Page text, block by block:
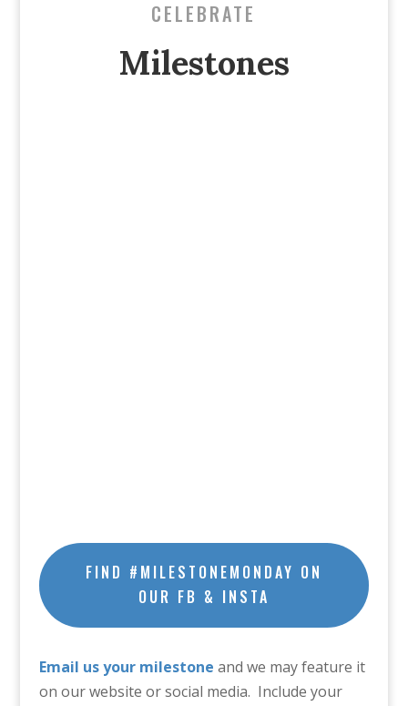
CELEBRATE
Milestones
FIND #MILESTONEMONDAY ON
OUR FB & INSTA
Email us your milestone and we may feature it
on our website or social media. Include your